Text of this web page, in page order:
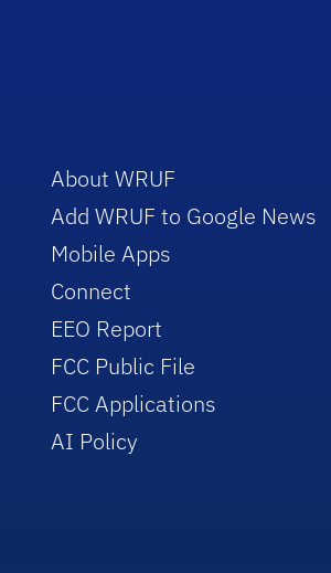
About WRUF
Add WRUF to Google News
Mobile Apps
Connect
EEO Report
FCC Public File
FCC Applications
AI Policy